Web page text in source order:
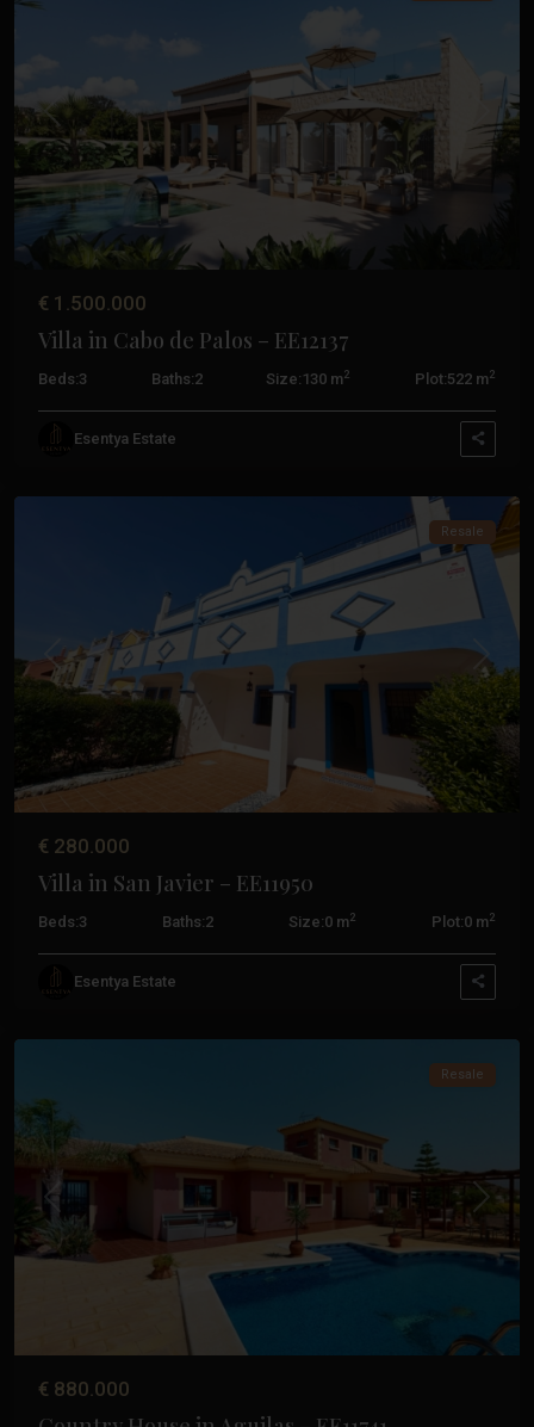
Previous Next
€ 1.500.000
Villa in Cabo de Palos – EE12137
Beds:3 Baths:2 Size: 130 m2 Plot:522 m2
Esentya Estate
Manga
Del
Mar
Menor ,
San
Pedro
Del
La
Previous Next
Resale
€ 280.000
Villa in San Javier – EE11950
Beds:3 Baths:2 Size:0 m2 Plot:0 m2
Esentya Estate
Palos,
La
Javier
Pedro
Del
La
Next
Resale
€ 880.000